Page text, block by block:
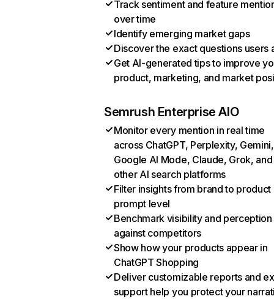
Track sentiment and feature
over time
Identify emerging market gaps
Discover the exact questions users
Get AI-generated tips to improve
product, marketing, and market
Semrush Enterprise AIO
Monitor every mention in real time
across ChatGPT, Perplexity, Gemini,
Google AI Mode, Claude, Grok, and
other AI search platforms
Filter insights from brand to product
prompt level
Benchmark visibility and perception
against competitors
Show how your products appear in
ChatGPT Shopping
Deliver customizable reports and
support help you protect your